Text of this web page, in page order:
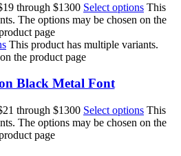
through $1300 Select options This
The options may be chosen on the
page
This product has multiple variants.
the product page
Black Metal Font
through $1300 Select options This
The options may be chosen on the
page